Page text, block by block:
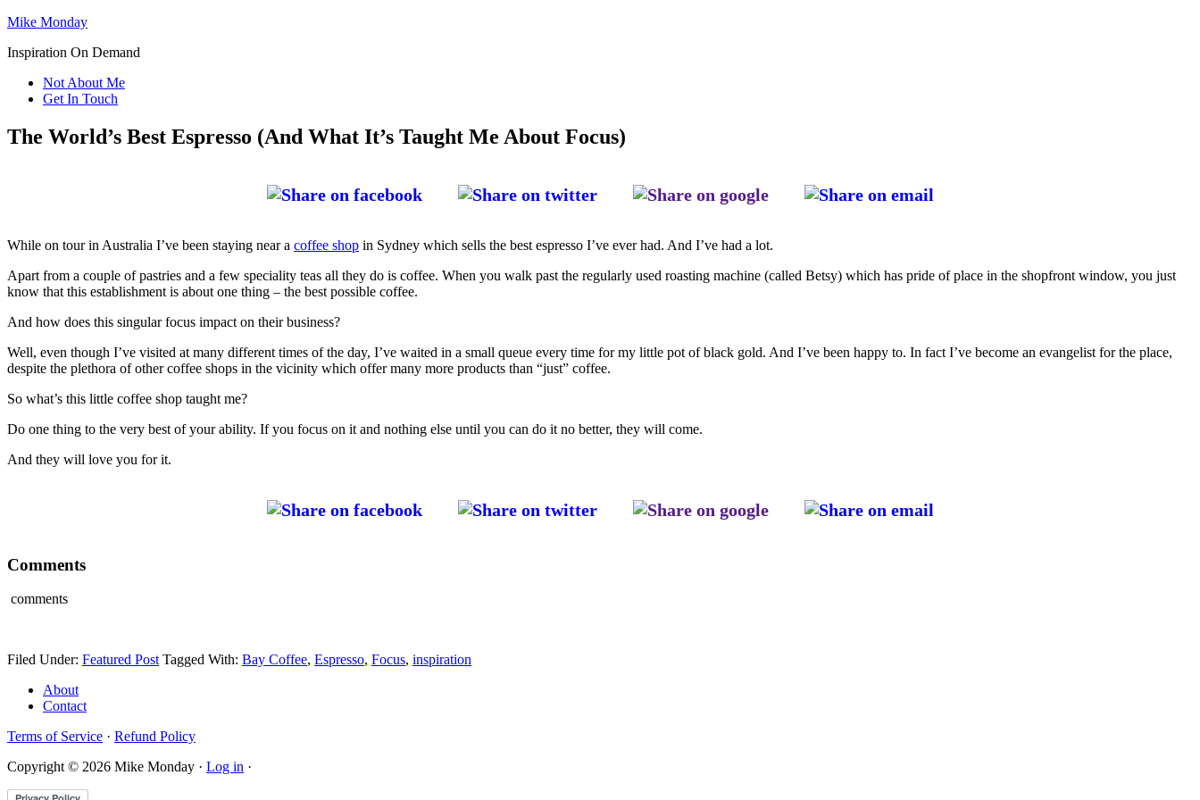
Mike Monday
Inspiration On Demand
Not About Me
Get In Touch
The World’s Best Espresso (And What It’s Taught Me About Focus)
While on tour in Australia I’ve been staying near a coffee shop in Sydney which sells the best espresso I’ve ever had. And I’ve had a lot.
Apart from a couple of pastries and a few speciality teas all they do is coffee. When you walk past the regularly used roasting machine (called Betsy) which has pride of place in the shopfront window, you just
know that this establishment is about one thing – the best possible coffee.
And how does this singular focus impact on their business?
Well, even though I’ve visited at many different times of the day, I’ve waited in a small queue every time for my little pot of black gold. And I’ve been happy to. In fact I’ve become an evangelist for the place,
despite the plethora of other coffee shops in the vicinity which offer many more products than “just” coffee.
So what’s this little coffee shop taught me?
Do one thing to the very best of your ability. If you focus on it and nothing else until you can do it no better, they will come.
And they will love you for it.
Comments
comments
Filed Under: Featured Post Tagged With: Bay Coffee, Espresso, Focus, inspiration
About
Contact
Terms of Service · Refund Policy
Copyright © 2026 Mike Monday · Log in ·